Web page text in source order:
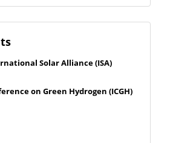
Solar Alliance (ISA)
on Green Hydrogen (ICGH)